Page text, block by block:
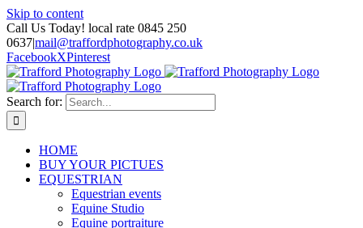
Skip to content
Call Us Today! local rate 0845 250
0637|mail@traffordphotography.co.uk
FacebookXPinterest
Search for:
HOME
BUY YOUR PICTUES
EQUESTRIAN
Equestrian events
Equine Studio
Equine portraiture